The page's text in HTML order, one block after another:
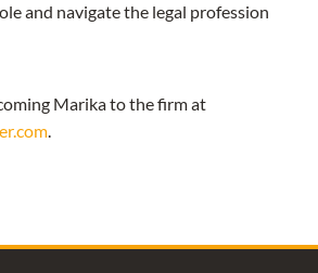
and navigate the legal profession
Marika to the firm at
.